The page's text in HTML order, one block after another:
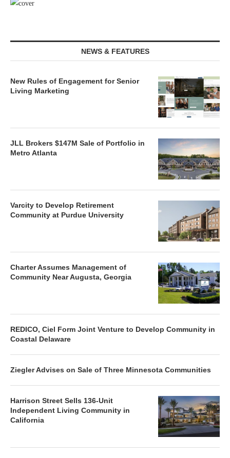
NEWS & FEATURES
New Rules of Engagement for Senior
Living Marketing
JLL Brokers $147M Sale of Portfolio in
Metro Atlanta
Varcity to Develop Retirement
Community at Purdue University
Charter Assumes Management of
Community Near Augusta, Georgia
REDICO, Ciel Form Joint Venture to Develop Community in
Coastal Delaware
Ziegler Advises on Sale of Three Minnesota Communities
Harrison Street Sells 136-Unit
Independent Living Community in
California